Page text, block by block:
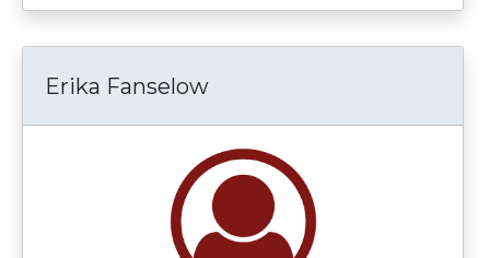
Erika Fanselow